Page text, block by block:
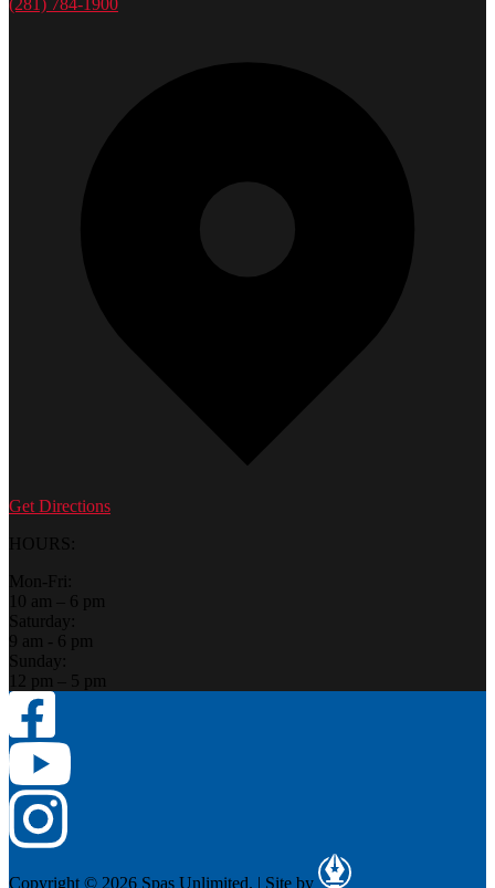
(281) 784-1900
Get Directions
HOURS:
Mon-Fri:
10 am – 6 pm
Saturday:
9 am - 6 pm
Sunday:
12 pm – 5 pm
Copyright © 2026 Spas Unlimited. | Site by